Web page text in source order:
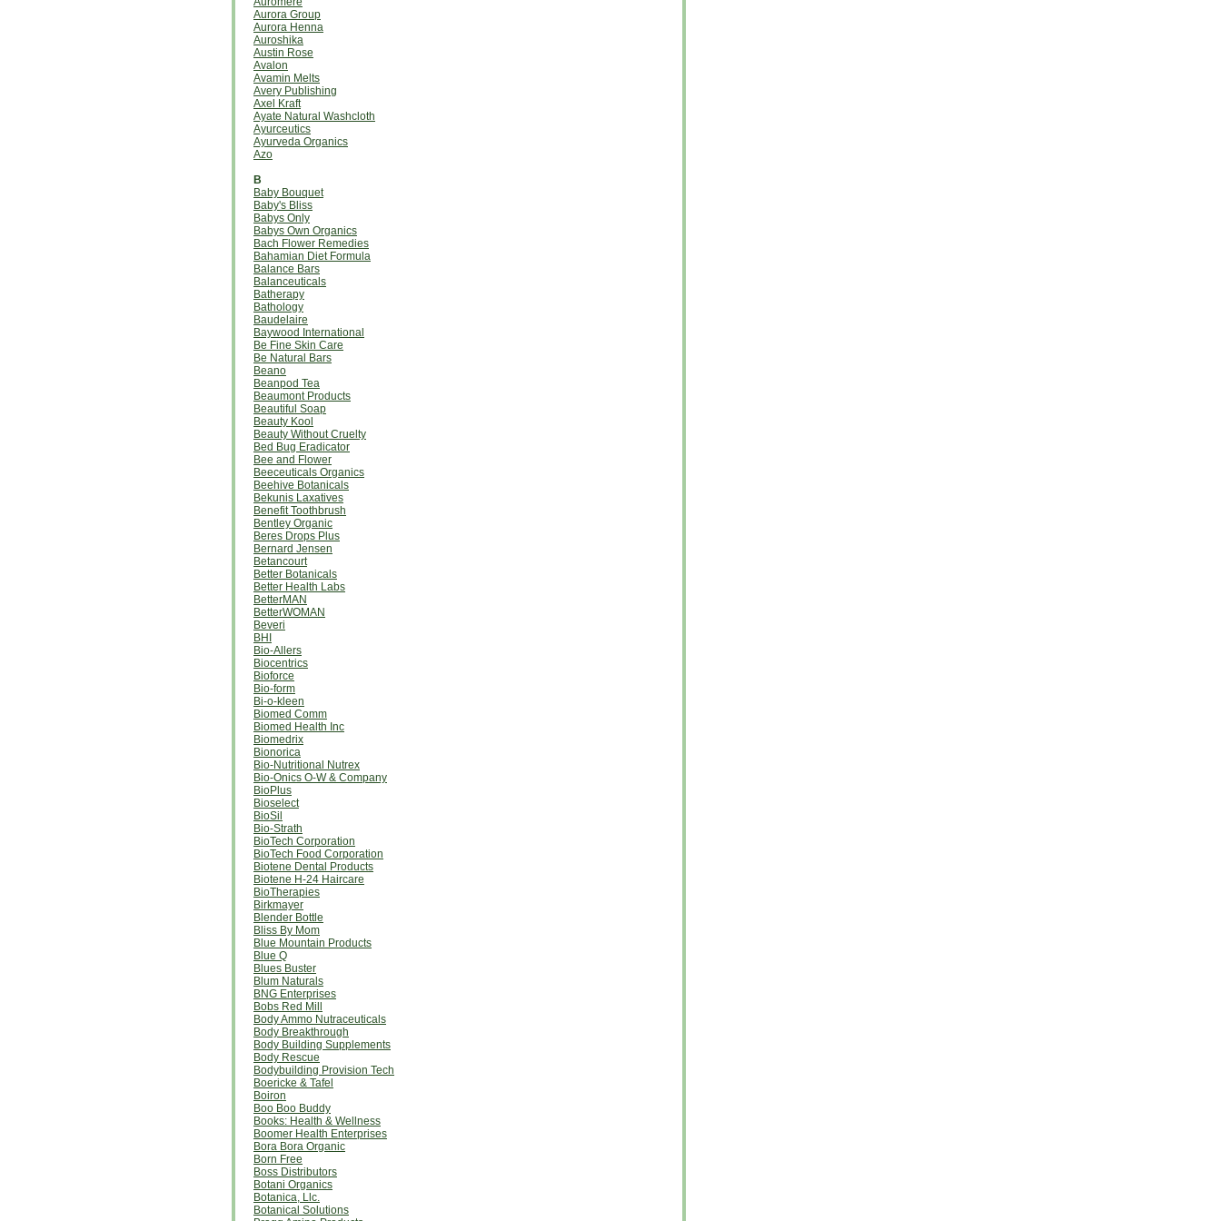
Aurora Group
Aurora Henna
Auroshika
Austin Rose
Avalon
Avamin Melts
Avery Publishing
Axel Kraft
Ayate Natural Washcloth
Ayurceutics
Ayurveda Organics
Azo
B
Baby Bouquet
Baby's Bliss
Babys Only
Babys Own Organics
Bach Flower Remedies
Bahamian Diet Formula
Balance Bars
Balanceuticals
Batherapy
Bathology
Baudelaire
Baywood International
Be Fine Skin Care
Be Natural Bars
Beano
Beanpod Tea
Beaumont Products
Beautiful Soap
Beauty Kool
Beauty Without Cruelty
Bed Bug Eradicator
Bee and Flower
Beeceuticals Organics
Beehive Botanicals
Bekunis Laxatives
Benefit Toothbrush
Bentley Organic
Beres Drops Plus
Bernard Jensen
Betancourt
Better Botanicals
Better Health Labs
BetterMAN
BetterWOMAN
Beveri
BHI
Bio-Allers
Biocentrics
Bioforce
Bio-form
Bi-o-kleen
Biomed Comm
Biomed Health Inc
Biomedrix
Bionorica
Bio-Nutritional Nutrex
Bio-Onics O-W & Company
BioPlus
Bioselect
BioSil
Bio-Strath
BioTech Corporation
BioTech Food Corporation
Biotene Dental Products
Biotene H-24 Haircare
BioTherapies
Birkmayer
Blender Bottle
Bliss By Mom
Blue Mountain Products
Blue Q
Blues Buster
Blum Naturals
BNG Enterprises
Bobs Red Mill
Body Ammo Nutraceuticals
Body Breakthrough
Body Building Supplements
Body Rescue
Bodybuilding Provision Tech
Boericke & Tafel
Boiron
Boo Boo Buddy
Books: Health & Wellness
Boomer Health Enterprises
Bora Bora Organic
Born Free
Boss Distributors
Botani Organics
Botanica, Llc.
Botanical Solutions